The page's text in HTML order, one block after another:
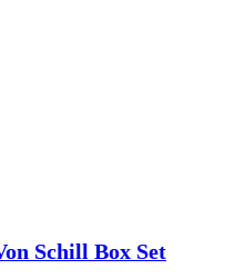
Schill Box Set